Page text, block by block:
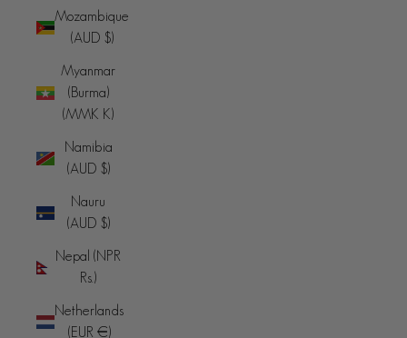
Mozambique
(AUD $)
Myanmar
(Burma)
(MMK K)
Namibia
(AUD $)
Nauru
(AUD $)
Nepal (NPR
Rs.)
Netherlands
(EUR €)